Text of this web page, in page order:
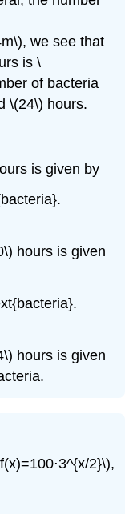
we see that
is \
of bacteria
\(24\) hours.
is given by
hours is given
hours is given
2}\),